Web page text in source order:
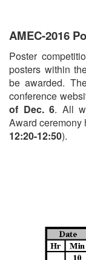
AMEC-2016
Poster
posters within
be awarded.
conference
of Dec. 6. All
Award ceremony
12:20-12:50).